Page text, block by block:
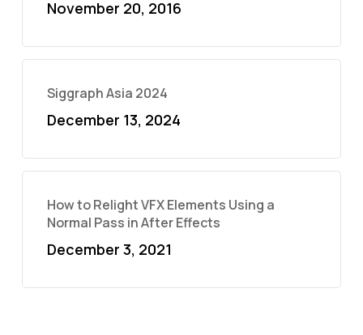
November 20, 2016
Siggraph Asia 2024
December 13, 2024
How to Relight VFX Elements Using a
Normal Pass in After Effects
December 3, 2021